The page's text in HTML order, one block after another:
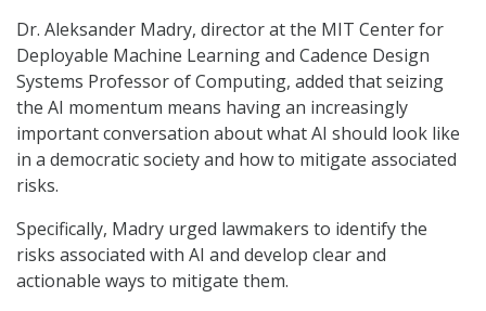
Dr. Aleksander Madry, director at the MIT Center for
Deployable Machine Learning and Cadence Design
Systems Professor of Computing, added that seizing
the AI momentum means having an increasingly
important conversation about what AI should look like
in a democratic society and how to mitigate associated
risks.
Specifically, Madry urged lawmakers to identify the
risks associated with AI and develop clear and
actionable ways to mitigate them.